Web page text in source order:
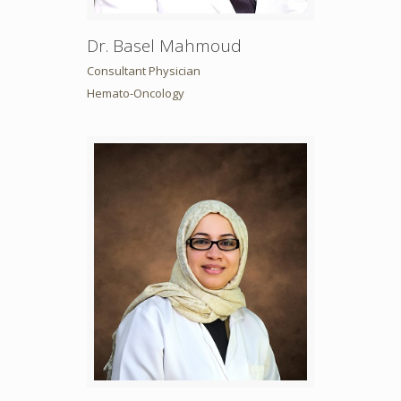
Dr. Basel Mahmoud
Consultant Physician
Hemato-Oncology